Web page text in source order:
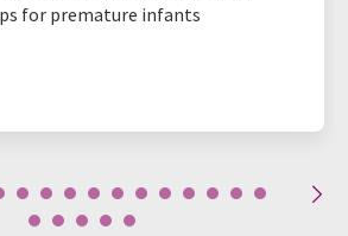
for premature infants